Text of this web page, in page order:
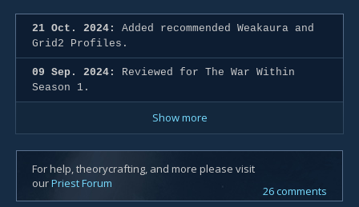
21 Oct. 2024:
Added recommended Weakaura and
Grid2 Profiles.
09 Sep. 2024:
Reviewed for The War Within
Season 1.
Show more
For help, theorycrafting, and more please visit
ourPriest Forum
26 comments